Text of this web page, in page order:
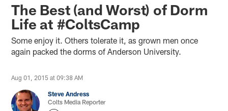
The Best (and Worst) of Dorm
Life at #ColtsCamp
Some enjoy it. Others tolerate it, as grown men once
again packed the dorms of Anderson University.
Aug 01, 2015 at 09:38 AM
Steve Andress
Colts Media Reporter